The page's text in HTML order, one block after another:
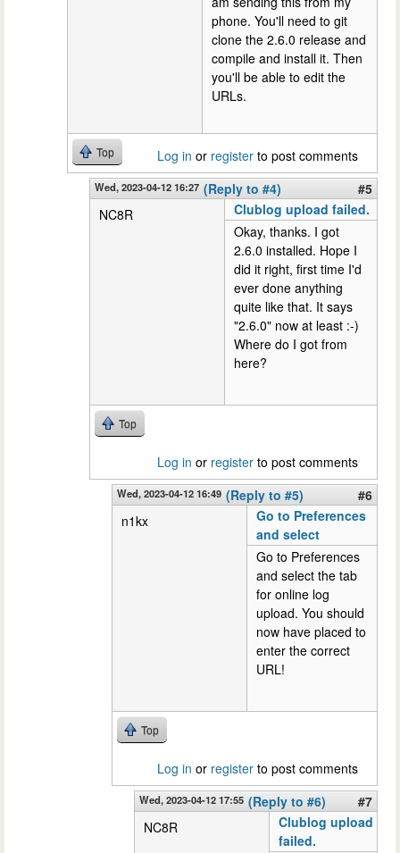
phone. You'll need to git
clone the 2.6.0 release and
compile and install it. Then
you'll be able to edit the
URLs.
Top Log in or register to post comments
Wed, 2023-04-12 16:27 (Reply to #4)
#5
NC8R
Clublog upload failed.
Okay, thanks. I got
2.6.0 installed. Hope I
did it right, first time I'd
ever done anything
quite like that. It says
"2.6.0" now at least :-)
Where do I got from
here?
Top
Log in or register to post comments
Wed, 2023-04-12 16:49 (Reply to #5)
#6
n1kx
Go to Preferences
and select
Go to Preferences
and select the tab
for online log
upload. You should
now have placed to
enter the correct
URL!
Top
Log in or register to post comments
Wed, 2023-04-12 17:55 (Reply to #6)
#7
NC8R
Clublog upload
failed.